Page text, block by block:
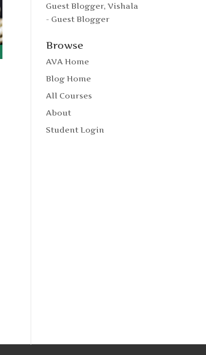
Guest Blogger,Vishala
- Guest Blogger
Browse
AVA Home
Blog Home
All Courses
About
Student Login